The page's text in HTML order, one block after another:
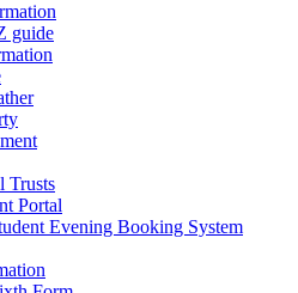
guide
Trusts
Portal
Evening Booking System